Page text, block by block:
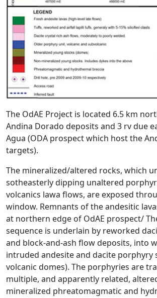
The OdAE Project is located 6.5 km
Andina Dorado deposits and 3 rv due
Agua (ODA prospect which host the
targets).
The mineralized/altered rocks, which
sotheasterly dipping unaltered
volcanics lawa flows, are exposed
window. Remnants of the andesitic
at northern edge of OdAE prospect/
sequence is underlain by reworked
and block-and-ash flow deposits, into
intruded andesite and dacite porphyry
volcanic domes). The porphyries are
multiple, and apparently related,
mineralized phreatomagmatic and